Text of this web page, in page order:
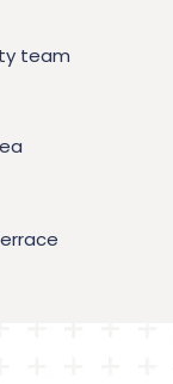
team